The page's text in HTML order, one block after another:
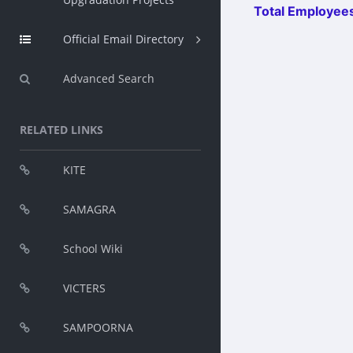
Official Email Directory
Advanced Search
RELATED LINKS
KITE
SAMAGRA
School Wiki
VICTERS
SAMPOORNA
Total